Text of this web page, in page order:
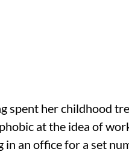
spent her childhood
at the idea of
in an office for a set